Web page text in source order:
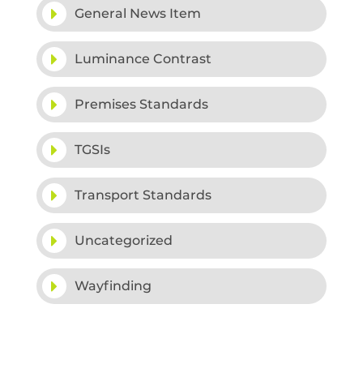
General News Item
Luminance Contrast
Premises Standards
TGSIs
Transport Standards
Uncategorized
Wayfinding